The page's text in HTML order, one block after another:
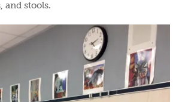
and stools.